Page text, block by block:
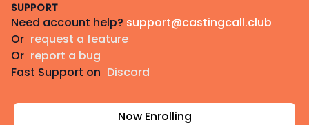
SUPPORT
Need account help? support@castingcall.club
Or request a feature
Or report a bug
Fast Support on Discord
Now Enrolling